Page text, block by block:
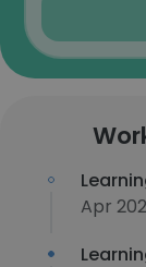
Apr